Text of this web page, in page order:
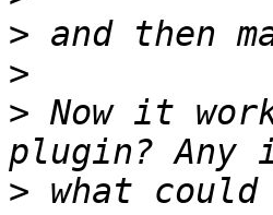
>
>
> Now it
>